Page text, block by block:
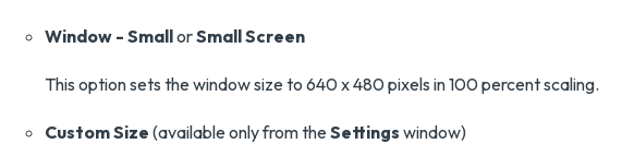
Window - SmallorSmall Screen
This option sets the window size to 640 x 480 pixels in 100 percent scaling.
Custom Size (available only from theSettings window)